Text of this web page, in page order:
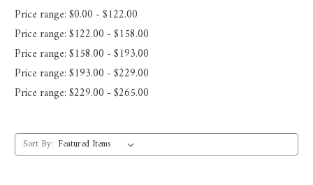
Price range: $0.00 - $122.00
Price range: $122.00 - $158.00
Price range: $158.00 - $193.00
Price range: $193.00 - $229.00
Price range: $229.00 - $265.00
Sort By: